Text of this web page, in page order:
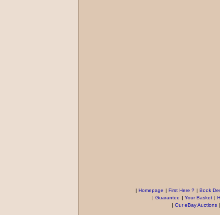
| Homepage | First Here ? | Book
| Guarantee | Your Basket |
| Our eBay Auctions